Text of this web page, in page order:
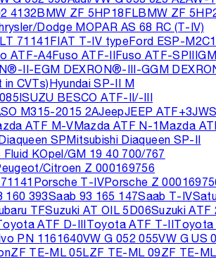
4132BMW ZF 5HP18FLBMW ZF
Dodge MOPAR AS 68 RC (T-IV)
71141FIAT T-IV typeFord ESP-
ATF-A4Fuso ATF-IIFuso ATF-SPIII
II-EGM DEXRON®-III-GGM
CVTs)Hyundai SP-II M
ISUZU BESCO ATF-II/-III
M315-2015 2AJeepJEEP ATF+3
ATF M-VMazda ATF N-1Mazda
SPMitsubishi Diaqueen SP-II
Fluid KOpel/GM 19 40 700/767
Citroen Z 000169756
Porsche T-IVPorsche Z
160 393Saab 93 165 147Saab T-IV
TFSuzuki AT OIL 5D06Suzuki ATF
ATF D-IIIToyota ATF T-IIToyota
PN 1161640VW G 052 055VW G US
ZF TE-ML 05LZF TE-ML 09ZF TE-